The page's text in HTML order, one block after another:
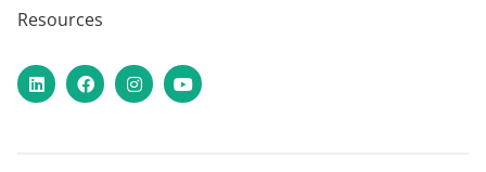
Resources
LinkedInFacebookInstagram
YouTube